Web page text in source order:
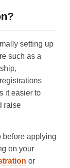
setting up
such as a
it easier to
raise
before applying
on your
or